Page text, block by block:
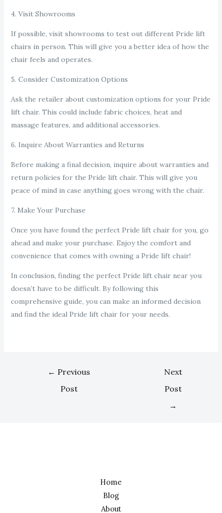
4. Visit Showrooms
If possible, visit showrooms to test out different Pride lift
chairs in person. This will give you a better idea of how the
chair feels and operates.
5. Consider Customization Options
Ask the retailer about customization options for your Pride
lift chair. This could include fabric choices, heat and
massage features, and additional accessories.
6. Inquire About Warranties and Returns
Before making a final decision, inquire about warranties and
return policies for the Pride lift chair. This will give you
peace of mind in case anything goes wrong with the chair.
7. Make Your Purchase
Once you have found the perfect Pride lift chair for you, go
ahead and make your purchase. Enjoy the comfort and
convenience that comes with owning a Pride lift chair!
In conclusion, finding the perfect Pride lift chair near you
doesn’t have to be difficult. By following this
comprehensive guide, you can make an informed decision
and find the ideal Pride lift chair for your needs.
← Previous
Post
Next
Post
→
Home
Blog
About